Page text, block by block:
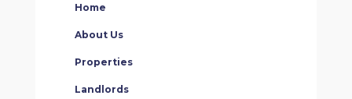
Home
About Us
Properties
Landlords